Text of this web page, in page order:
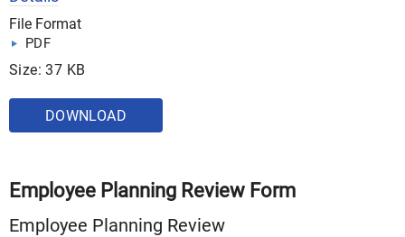
File Format
PDF
Size: 37 KB
DOWNLOAD
Employee Planning Review Form
Employee Planning Review